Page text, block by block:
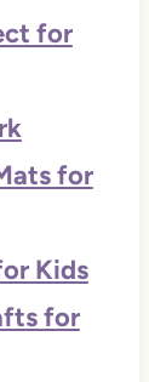
for
for
Kids
for